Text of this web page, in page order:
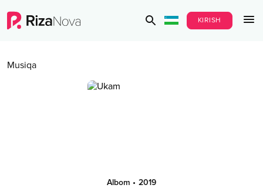
KIRISH
Musiqa
Albom • 2019